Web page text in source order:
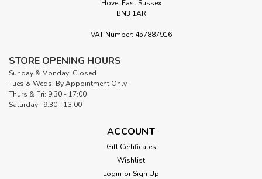
OdiCoat Fabric Coating Gel | 250ml
Odif OdiCoat Fabric Coating Gel offers a practical and
reliable way to enhance the durability and functionality of
your textiles. Made in France and formulated without
solvents, acids, or...
ADD TO CART
Hove, East Sussex
BN3 1AR
VAT Number: 457887916
STORE OPENING HOURS
Sunday & Monday: Closed
Tues & Weds: By Appointment Only
Thurs & Fri: 9:30 - 17:00
Saturday 9:30 - 13:00
ACCOUNT
Gift Certificates
Wishlist
Login or Sign Up